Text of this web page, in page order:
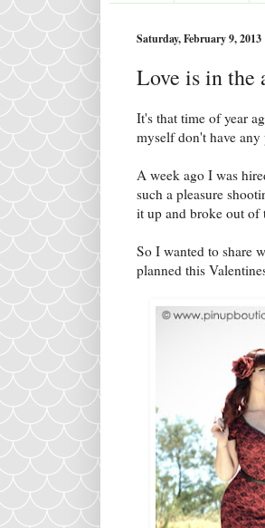
Saturday, February 9, 2013
Love is in the
It's that time of year
myself don't have
A week ago I was
such a pleasure
it up and broke out of
So I wanted to share
planned this